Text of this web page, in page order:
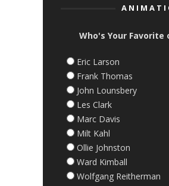
Who's Your Favorite
Eric Larson
Frank Thomas
John Lounsbery
Les Clark
Marc Davis
Milt Kahl
Ollie Johnston
Ward Kimball
Wolfgang Reitherman